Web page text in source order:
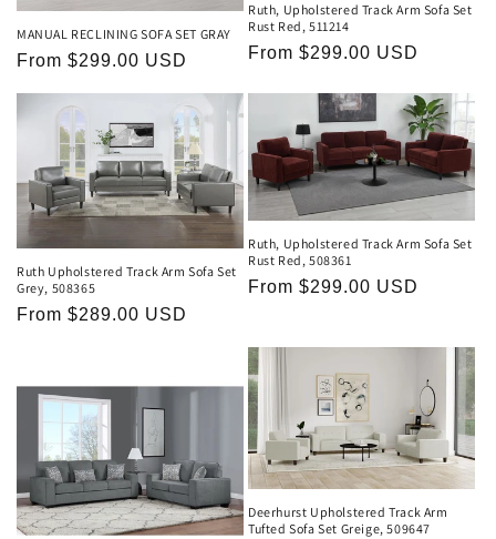
MANUAL RECLINING SOFA SET GRAY
Regular
From $299.00 USD
Ruth, Upholstered Track Arm Sofa Set
Rust Red, 511214
Regular
From $299.00 USD
Ruth Upholstered Track Arm Sofa Set
Grey, 508365
Regular
From $289.00 USD
Ruth, Upholstered Track Arm Sofa Set
Rust Red, 508361
Regular
From $299.00 USD
Deerhurst Upholstered Track Arm
Tufted Sofa Set Greige, 509647